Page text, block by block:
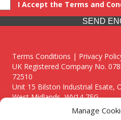
Manage
I Accept the Terms and
SEND
Terms Conditions | Privacy
UK Registered Company No.
72510
Unit 15 Bilston Industrial Esate,
West Midlands, WV14 7EG